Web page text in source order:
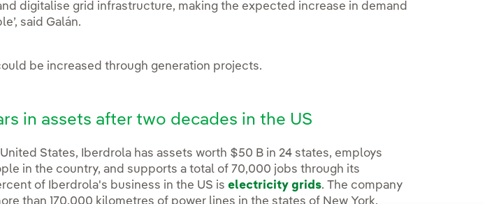
digitalise grid infrastructure, making the expected increase in demand
said Galán.
be increased through generation projects.
in assets after two decades in the US
States, Iberdrola has assets worth $50 B in 24 states, employs
in the country, and supports a total of 70,000 jobs through its
of Iberdrola's business in the US iselectricity grids. The company